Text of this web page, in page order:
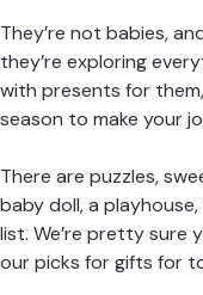
They’re not babies,
they’re exploring
with presents for
season to make your
There are puzzles,
baby doll, a
list. We’re pretty sure
our picks for gifts for